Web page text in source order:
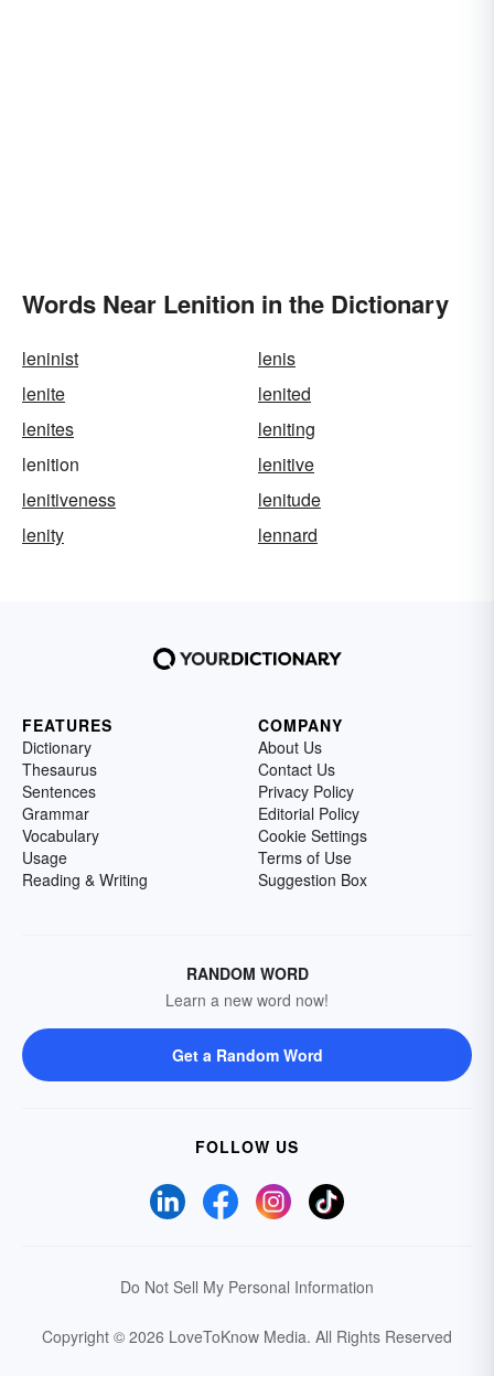
Words Near Lenition in the Dictionary
leninist
lenis
lenite
lenited
lenites
leniting
lenition
lenitive
lenitiveness
lenitude
lenity
lennard
FEATURES
Dictionary
Thesaurus
Sentences
Grammar
Vocabulary
Usage
Reading & Writing
COMPANY
About Us
Contact Us
Privacy Policy
Editorial Policy
Cookie Settings
Terms of Use
Suggestion Box
RANDOM WORD
Learn a new word now!
Get a Random Word
FOLLOW US
Do Not Sell My Personal Information
Copyright © 2026 LoveToKnow Media. All Rights Reserved